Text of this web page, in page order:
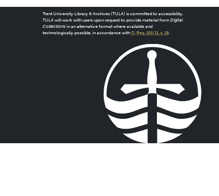
Trent University Library & Archives (TULA) is committed to accessibility.
TULA will work with users upon request to provide material from Digital
Collectionsin an alternative format where available and
technologically possible, in accordance with O. Reg. 191/11, s. 18.